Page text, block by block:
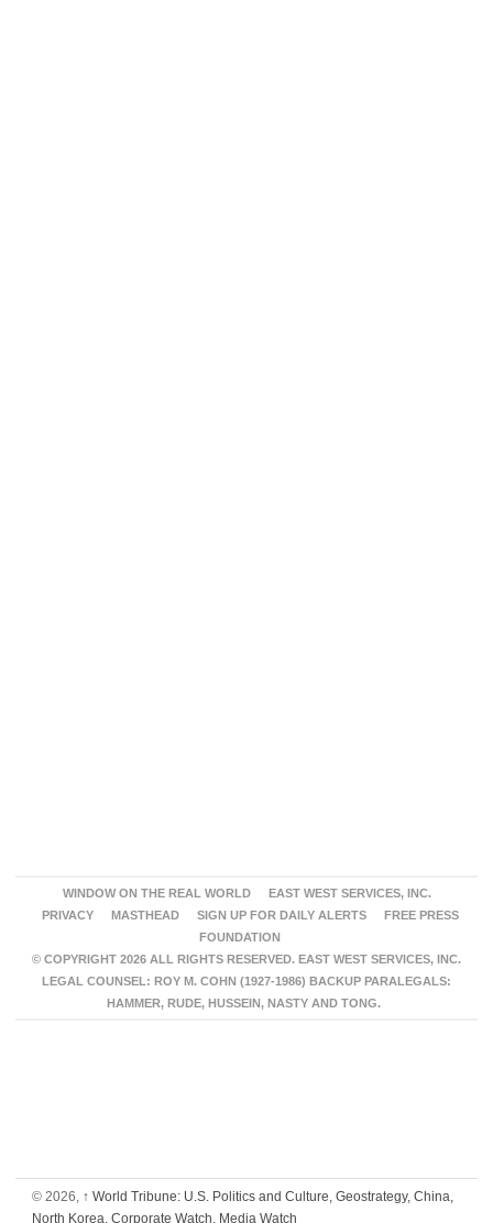
WINDOW ON THE REAL WORLD
EAST WEST SERVICES, INC.
PRIVACY
MASTHEAD SIGN UP FOR DAILY ALERTS
FREE PRESS
FOUNDATION
© COPYRIGHT 2026 ALL RIGHTS RESERVED. EAST WEST SERVICES, INC.
LEGAL COUNSEL: ROY M. COHN (1927-1986) BACKUP PARALEGALS:
HAMMER, RUDE, HUSSEIN, NASTY AND TONG.
© 2026, ↑ World Tribune: U.S. Politics and Culture, Geostrategy, China,
North Korea, Corporate Watch, Media Watch